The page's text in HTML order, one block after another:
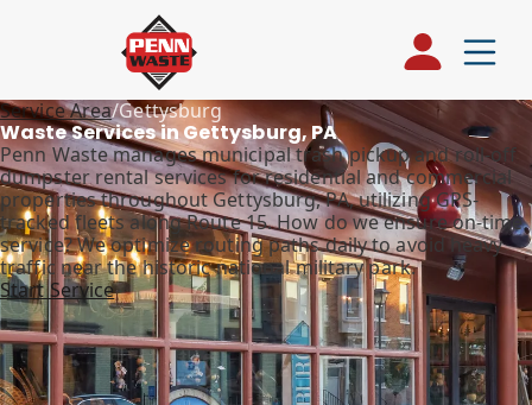
Service Area/Gettysburg
Waste Services in Gettysburg, PA
Penn Waste manages municipal trash pickup and roll-off
dumpster rental services for residential and commercial
properties throughout Gettysburg, PA, utilizing GPS-
tracked fleets along Route 15. How do we ensure on-time
service? We optimize routing paths daily to avoid heavy
traffic near the historic national military park.
Start Service